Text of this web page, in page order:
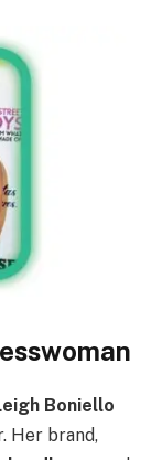
Boniello
Her brand,